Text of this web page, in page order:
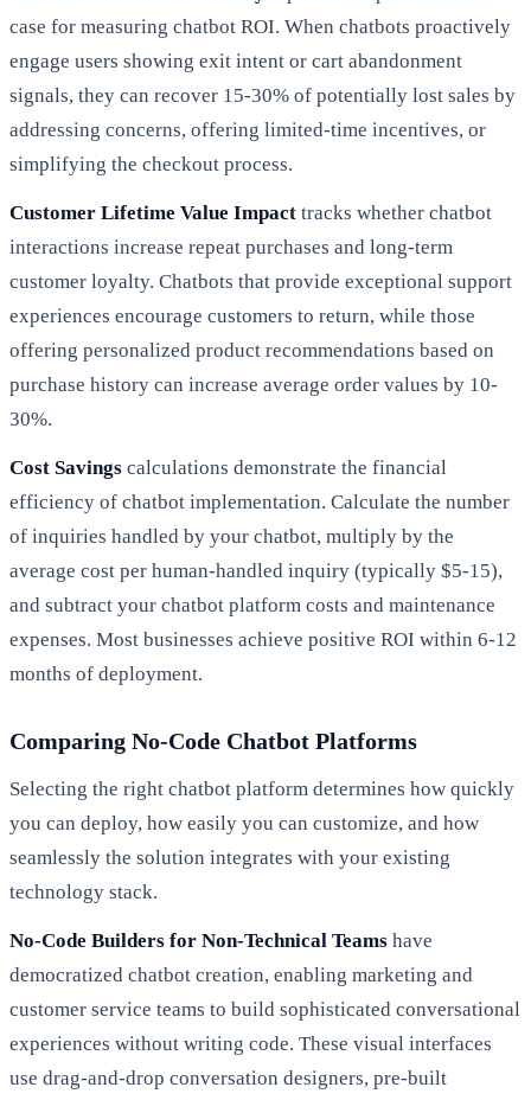
case for measuring chatbot ROI. When chatbots proactively
engage users showing exit intent or cart abandonment
signals, they can recover 15-30% of potentially lost sales by
addressing concerns, offering limited-time incentives, or
simplifying the checkout process.
Customer Lifetime Value Impact tracks whether chatbot
interactions increase repeat purchases and long-term
customer loyalty. Chatbots that provide exceptional support
experiences encourage customers to return, while those
offering personalized product recommendations based on
purchase history can increase average order values by 10-
30%.
Cost Savings calculations demonstrate the financial
efficiency of chatbot implementation. Calculate the number
of inquiries handled by your chatbot, multiply by the
average cost per human-handled inquiry (typically $5-15),
and subtract your chatbot platform costs and maintenance
expenses. Most businesses achieve positive ROI within 6-12
months of deployment.
Comparing No-Code Chatbot Platforms
Selecting the right chatbot platform determines how quickly
you can deploy, how easily you can customize, and how
seamlessly the solution integrates with your existing
technology stack.
No-Code Builders for Non-Technical Teams have
democratized chatbot creation, enabling marketing and
customer service teams to build sophisticated conversational
experiences without writing code. These visual interfaces
use drag-and-drop conversation designers, pre-built